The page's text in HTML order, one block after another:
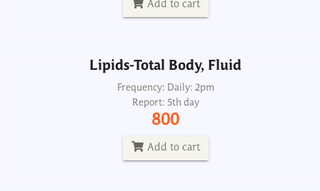
Add to cart
Lipids-Total Body, Fluid
Frequency: Daily: 2pm
Report: 5th day
800
Add to cart
Lipids-Total Qualitative Urine Spot
Frequency: Daily: 2pm
Report: 5th day
800